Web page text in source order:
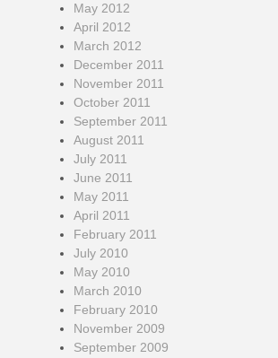
May 2012
April 2012
March 2012
December 2011
November 2011
October 2011
September 2011
August 2011
July 2011
June 2011
May 2011
April 2011
February 2011
July 2010
May 2010
March 2010
February 2010
November 2009
September 2009